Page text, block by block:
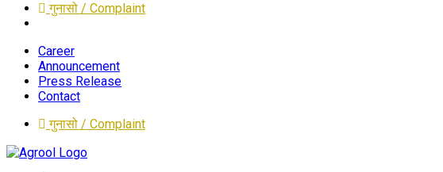
गुनासो / Complaint
Career
Announcement
Press Release
Contact
गुनासो / Complaint